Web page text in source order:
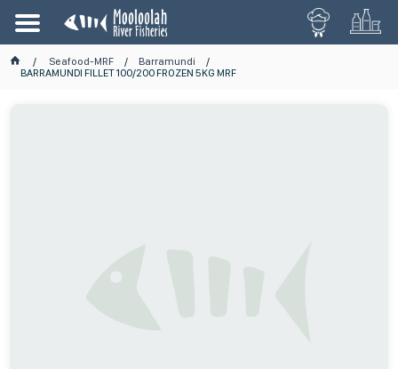
Seafood-MRF
Barramundi
BARRAMUNDI FILLET 100/200 FROZEN 5KG MRF